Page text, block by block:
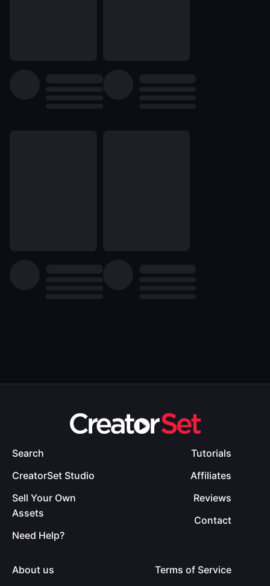
Search
CreatorSet Studio
Sell Your Own
Assets
Need Help?
Tutorials
Affiliates
Reviews
Contact
About us
Terms of Service